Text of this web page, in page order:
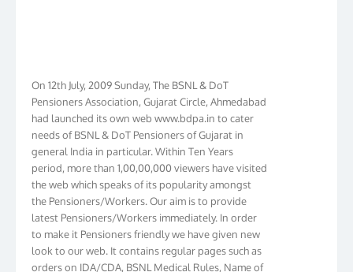
Pensioners Association, Gujarat Circle, Ahmedabad
had launched its own web www.bdpa.in to cater
needs of BSNL & DoT Pensioners of Gujarat in
general India in particular. Within Ten Years
period, more than 1,00,00,000 viewers have visited
the web which speaks of its popularity amongst
the Pensioners/Workers. Our aim is to provide
latest Pensioners/Workers immediately. In order
to make it Pensioners friendly we have given new
look to our web. It contains regular pages such as
orders on IDA/CDA, BSNL Medical Rules, Name of